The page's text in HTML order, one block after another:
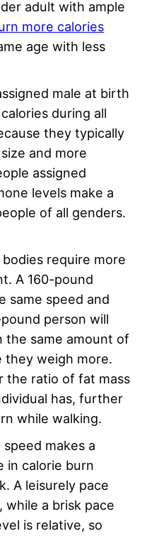
adult with ample
more calories
age with less
male at birth
during all
they typically
and more
assigned
levels make a
of all genders.
bodies require more
A 160-pound
same speed and
person will
the same amount of
they weigh more.
the ratio of fat mass
has, further
while walking.
speed makes a
in calorie burn
A leisurely pace
while a brisk pace
is relative, so